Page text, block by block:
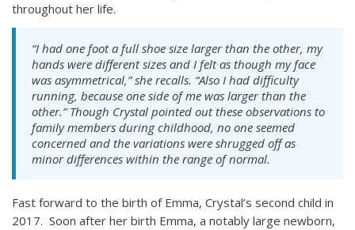
throughout her life.
“I had one foot a full shoe size larger than the other, my
hands were different sizes and I felt as though my face
was asymmetrical,” she recalls. “Also I had difficulty
running, because one side of me was larger than the
other.” Though Crystal pointed out these observations to
family members during childhood, no one seemed
concerned and the variations were shrugged off as
minor differences within the range of normal.
Fast forward to the birth of Emma, Crystal’s second child in
2017. Soon after her birth Emma, a notably large newborn,